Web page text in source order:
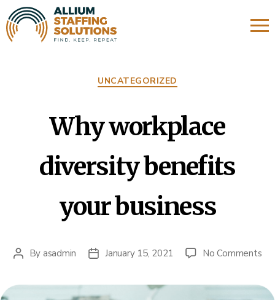
Expertise
Affiliate Links
Refer a Friend
Categories
UNCATEGORIZED
Why workplace
diversity benefits
your business
Post
By asadmin
PostJanuary 15, 2021 No Commentson